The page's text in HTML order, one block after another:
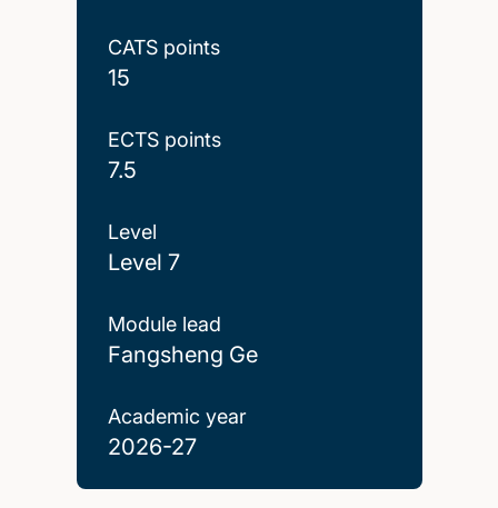
CATS points
15
ECTS points
7.5
Level
Level 7
Module lead
Fangsheng Ge
Academic year
2026-27